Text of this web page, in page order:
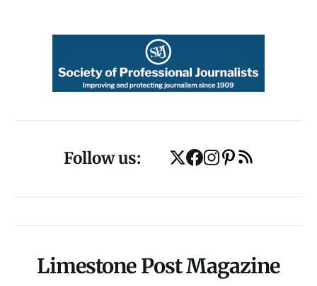
Follow us:
Limestone Post Magazine